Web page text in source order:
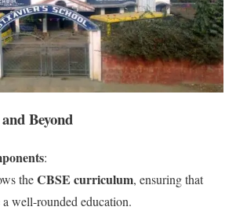
Beyond
:
theCBSE curriculum, ensuring that
a well-rounded education.